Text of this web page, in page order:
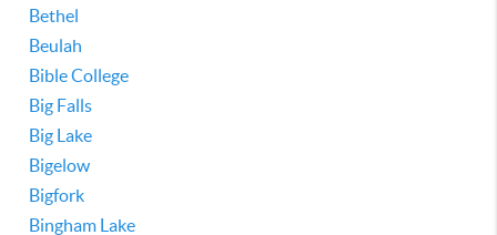
Bethel
Beulah
Bible College
Big Falls
Big Lake
Bigelow
Bigfork
Bingham Lake